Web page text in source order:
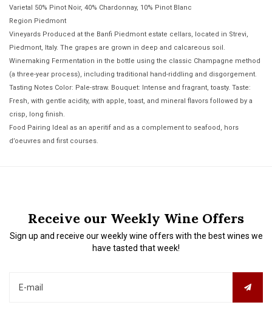
Varietal 50% Pinot Noir, 40% Chardonnay, 10% Pinot Blanc
Region Piedmont
Vineyards Produced at the Banfi Piedmont estate cellars, located in Strevi,
Piedmont, Italy. The grapes are grown in deep and calcareous soil.
Winemaking Fermentation in the bottle using the classic Champagne method
(a three-year process), including traditional hand-riddling and disgorgement.
Tasting Notes Color: Pale-straw. Bouquet: Intense and fragrant, toasty. Taste:
Fresh, with gentle acidity, with apple, toast, and mineral flavors followed by a
crisp, long finish.
Food Pairing Ideal as an aperitif and as a complement to seafood, hors
d’oeuvres and first courses.
Receive our Weekly Wine Offers
Sign up and receive our weekly wine offers with the best wines we
have tasted that week!